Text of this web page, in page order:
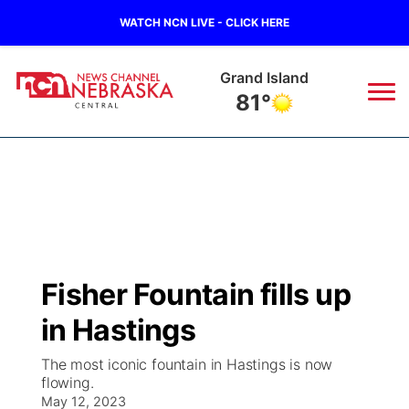
WATCH NCN LIVE - CLICK HERE
Grand Island
81°
Regional
Ag & Outdoor
Closings/Delays
Road Conditions
Weather Pic of the Week
Broadcast Schedule
NCN Player of the Game
NCN Top Plays
KHAS
The Vibe
Fisher Fountain fills up
in Hastings
The most iconic fountain in Hastings is now
flowing.
May 12, 2023